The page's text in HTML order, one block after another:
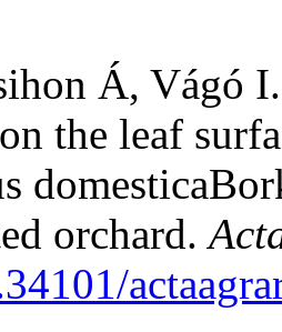
Á, Vágó
the leaf
orchard.